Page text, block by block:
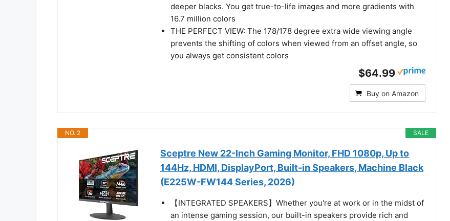
deeper blacks. You get true-to-life images and more gradients with
16.7 million colors
THE PERFECT VIEW: The 178/178 degree extra wide viewing angle
prevents the shifting of colors when viewed from an offset angle, so
you always get consistent colors
$64.99
Buy on Amazon
SALE
NO. 2
Sceptre New 22-Inch Gaming Monitor, FHD 1080p, Up to
144Hz, HDMI, DisplayPort, Built-in Speakers, Machine Black
(E225W-FW144 Series, 2026)
【INTEGRATED SPEAKERS】Whether you're at work or in the midst of
an intense gaming session, our built-in speakers provide rich and